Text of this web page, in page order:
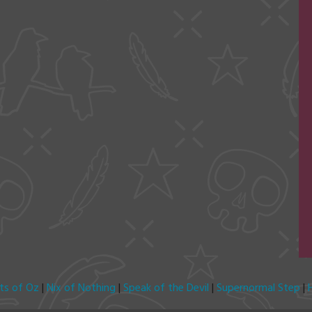
of Oz |Nix of Nothing |Speak of the Devil | Supernormal Step |